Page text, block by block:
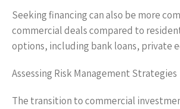
Seeking financing can also be more
commercial deals compared to
options, including bank loans, private
Assessing Risk Management Strategies
The transition to commercial